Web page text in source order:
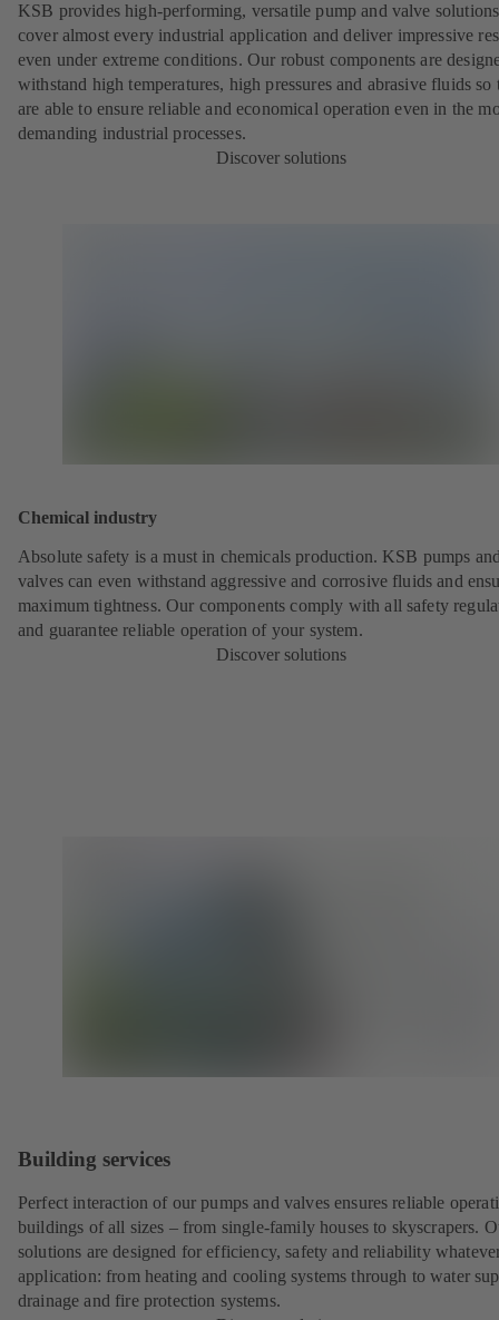
KSB provides high-performing, versatile pump and valve
cover almost every industrial application and deliver impressive
even under extreme conditions. Our robust components are
withstand high temperatures, high pressures and abrasive fluids so
are able to ensure reliable and economical operation even in the
demanding industrial processes.
Discover solutions
Chemical industry
Absolute safety is a must in chemicals production. KSB pumps
valves can even withstand aggressive and corrosive fluids and
maximum tightness. Our components comply with all safety
and guarantee reliable operation of your system.
Discover solutions
Building services
Perfect interaction of our pumps and valves ensures reliable
buildings of all sizes – from single-family houses to skyscrapers.
solutions are designed for efficiency, safety and reliability
application: from heating and cooling systems through to water
drainage and fire protection systems.